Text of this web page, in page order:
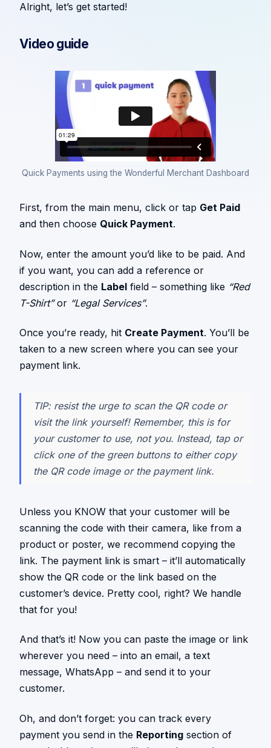
Alright, let’s get started!
Video guide
Quick Payments using the Wonderful Merchant Dashboard
First, from the main menu, click or tap Get Paid
and then choose Quick Payment.
Now, enter the amount you’d like to be paid. And
if you want, you can add a reference or
description in the Label field – something like “Red
T-Shirt”or “Legal Services”.
Once you’re ready, hit Create Payment. You’ll be
taken to a new screen where you can see your
payment link.
TIP: resist the urge to scan the QR code or
visit the link yourself! Remember, this is for
your customer to use, not you. Instead, tap or
click one of the green buttons to either copy
the QR code image or the payment link.
Unless you KNOW that your customer will be
scanning the code with their camera, like from a
product or poster, we recommend copying the
link. The payment link is smart – it’ll automatically
show the QR code or the link based on the
customer’s device. Pretty cool, right? We handle
that for you!
And that’s it! Now you can paste the image or link
wherever you need – into an email, a text
message, WhatsApp – and send it to your
customer.
Oh, and don’t forget: you can track every
payment you send in the Reporting section of